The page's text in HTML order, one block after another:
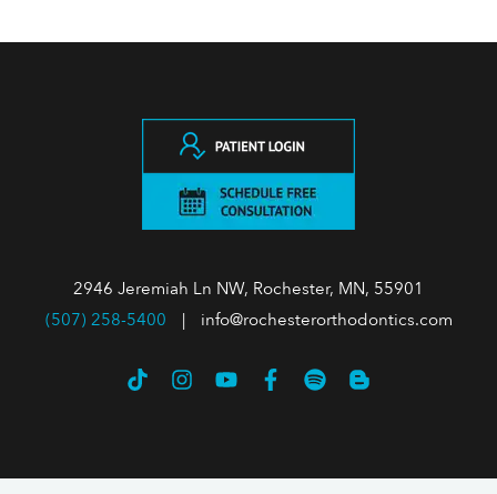
2946 Jeremiah Ln NW, Rochester, MN, 55901
(507) 258-5400
| info@rochesterorthodontics.com